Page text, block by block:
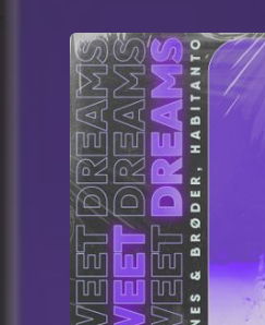
You're all set!